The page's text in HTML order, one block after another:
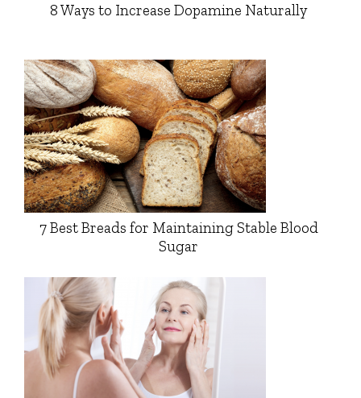
8 Ways to Increase Dopamine Naturally
7 Best Breads for Maintaining Stable Blood
Sugar